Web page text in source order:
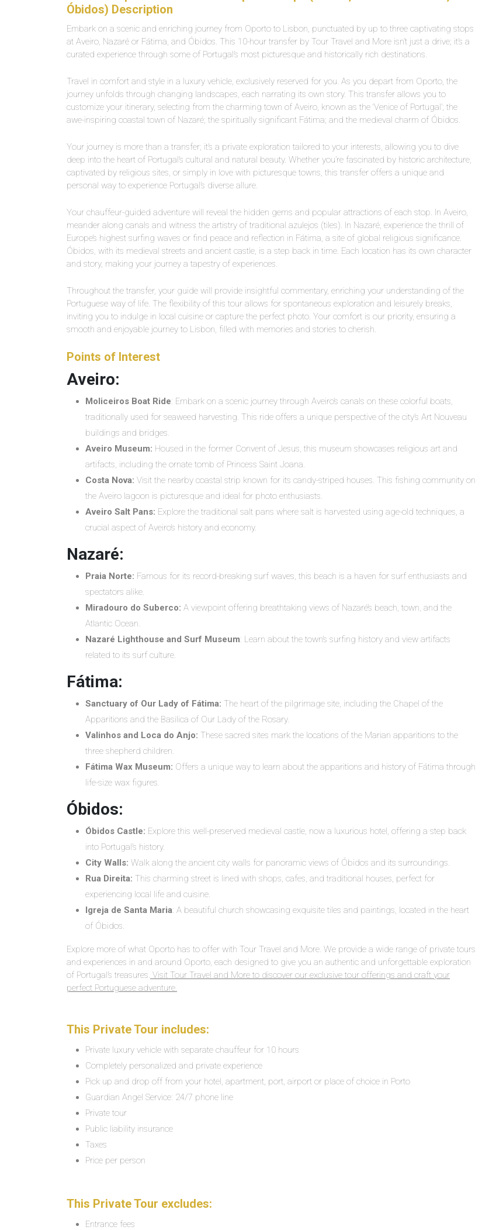
Óbidos) Description
Embark on a scenic and enriching journey from Oporto to Lisbon, punctuated by up to three captivating stops
at Aveiro, Nazaré or Fátima, and Óbidos. This 10-hour transfer by Tour Travel and More isn’t just a drive; it’s a
curated experience through some of Portugal’s most picturesque and historically rich destinations.
Travel in comfort and style in a luxury vehicle, exclusively reserved for you. As you depart from Oporto, the
journey unfolds through changing landscapes, each narrating its own story. This transfer allows you to
customize your itinerary, selecting from the charming town of Aveiro, known as the ‘Venice of Portugal’; the
awe-inspiring coastal town of Nazaré; the spiritually significant Fátima; and the medieval charm of Óbidos.
Your journey is more than a transfer; it’s a private exploration tailored to your interests, allowing you to dive
deep into the heart of Portugal’s cultural and natural beauty. Whether you’re fascinated by historic architecture,
captivated by religious sites, or simply in love with picturesque towns, this transfer offers a unique and
personal way to experience Portugal’s diverse allure.
Your chauffeur-guided adventure will reveal the hidden gems and popular attractions of each stop. In Aveiro,
meander along canals and witness the artistry of traditional azulejos (tiles). In Nazaré, experience the thrill of
Europe’s highest surfing waves or find peace and reflection in Fátima, a site of global religious significance.
Óbidos, with its medieval streets and ancient castle, is a step back in time. Each location has its own character
and story, making your journey a tapestry of experiences.
Throughout the transfer, your guide will provide insightful commentary, enriching your understanding of the
Portuguese way of life. The flexibility of this tour allows for spontaneous exploration and leisurely breaks,
inviting you to indulge in local cuisine or capture the perfect photo. Your comfort is our priority, ensuring a
smooth and enjoyable journey to Lisbon, filled with memories and stories to cherish.
Points of Interest
Aveiro:
Moliceiros Boat Ride: Embark on a scenic journey through Aveiro’s canals on these colorful boats,
traditionally used for seaweed harvesting. This ride offers a unique perspective of the city’s Art Nouveau
buildings and bridges.
Aveiro Museum: Housed in the former Convent of Jesus, this museum showcases religious art and
artifacts, including the ornate tomb of Princess Saint Joana.
Costa Nova: Visit the nearby coastal strip known for its candy-striped houses. This fishing community on
the Aveiro lagoon is picturesque and ideal for photo enthusiasts.
Aveiro Salt Pans: Explore the traditional salt pans where salt is harvested using age-old techniques, a
crucial aspect of Aveiro’s history and economy.
Nazaré:
Praia Norte: Famous for its record-breaking surf waves, this beach is a haven for surf enthusiasts and
spectators alike.
Miradouro do Suberco: A viewpoint offering breathtaking views of Nazaré’s beach, town, and the
Atlantic Ocean.
Nazaré Lighthouse and Surf Museum: Learn about the town’s surfing history and view artifacts
related to its surf culture.
Fátima:
Sanctuary of Our Lady of Fátima: The heart of the pilgrimage site, including the Chapel of the
Apparitions and the Basilica of Our Lady of the Rosary.
Valinhos and Loca do Anjo: These sacred sites mark the locations of the Marian apparitions to the
three shepherd children.
Fátima Wax Museum: Offers a unique way to learn about the apparitions and history of Fátima through
life-size wax figures.
Óbidos:
Óbidos Castle: Explore this well-preserved medieval castle, now a luxurious hotel, offering a step back
into Portugal’s history.
City Walls: Walk along the ancient city walls for panoramic views of Óbidos and its surroundings.
Rua Direita: This charming street is lined with shops, cafes, and traditional houses, perfect for
experiencing local life and cuisine.
Igreja de Santa Maria: A beautiful church showcasing exquisite tiles and paintings, located in the heart
of Óbidos.
Explore more of what Oporto has to offer with Tour Travel and More. We provide a wide range of private tours
and experiences in and around Oporto, each designed to give you an authentic and unforgettable exploration
of Portugal’s treasures. Visit Tour Travel and More to discover our exclusive tour offerings and craft your
perfect Portuguese adventure.
This Private Tour includes:
Private luxury vehicle with separate chauffeur for 10 hours
Completely personalized and private experience
Pick up and drop off from your hotel, apartment, port, airport or place of choice in Porto
Guardian Angel Service: 24/7 phone line
Private tour
Public liability insurance
Taxes
Price per person
This Private Tour excludes:
Entrance fees